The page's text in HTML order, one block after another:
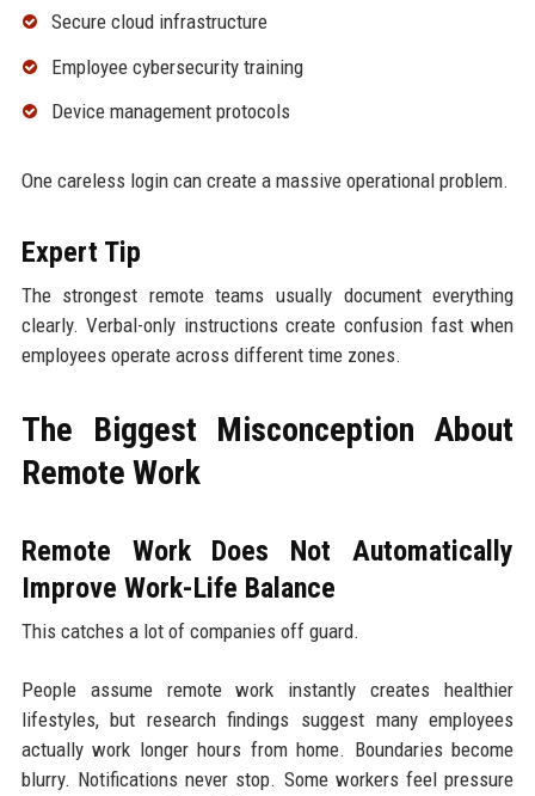
Secure cloud infrastructure
Employee cybersecurity training
Device management protocols
One careless login can create a massive operational problem.
Expert Tip
The strongest remote teams usually document everything
clearly. Verbal-only instructions create confusion fast when
employees operate across different time zones.
The Biggest Misconception About
Remote Work
Remote Work Does Not Automatically
Improve Work-Life Balance
This catches a lot of companies off guard.
People assume remote work instantly creates healthier
lifestyles, but research findings suggest many employees
actually work longer hours from home. Boundaries become
blurry. Notifications never stop. Some workers feel pressure